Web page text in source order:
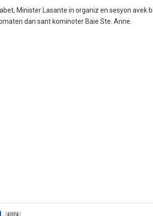
Minister Lasante in organiz en sesyon
dan sant kominoter Baie Ste. Anne.
4074